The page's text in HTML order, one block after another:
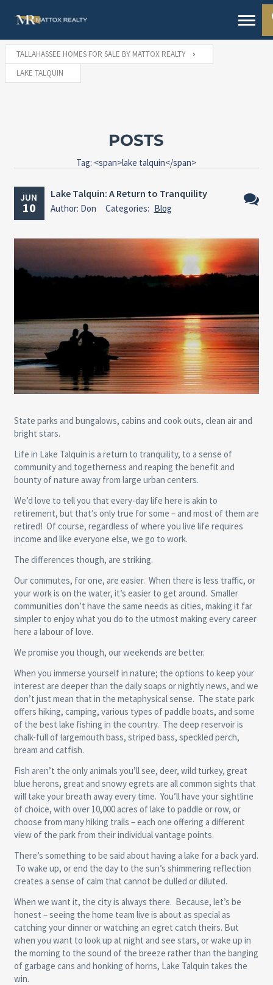
TALLAHASSEE HOMES FOR SALE BY MATTOX REALTY
LAKE TALQUIN
POSTS
Tag: <span>lake talquin</span>
JUN
10
Lake Talquin: A Return to Tranquility
Author: Don Categories: Blog
State parks and bungalows, cabins and cook outs, clean air and
bright stars.
Life in Lake Talquin is a return to tranquility, to a sense of
community and togetherness and reaping the benefit and
bounty of nature away from large urban centers.
We’d love to tell you that every-day life here is akin to
retirement, but that’s only true for some – and most of them are
retired! Of course, regardless of where you live life requires
income and like everyone else, we go to work.
The differences though, are striking.
Our commutes, for one, are easier. When there is less traffic, or
your work is on the water, it’s easier to get around. Smaller
communities don’t have the same needs as cities, making it far
simpler to enjoy what you do to the utmost making every career
here a labour of love.
We promise you though, our weekends are better.
When you immerse yourself in nature; the options to keep your
interest are deeper than the daily soaps or nightly news, and we
don’t just mean that in the metaphysical sense. The state park
offers hiking, camping, various types of paddle boats, and some
of the best lake fishing in the country. The deep reservoir is
chalk-full of largemouth bass, striped bass, speckled perch,
bream and catfish.
Fish aren’t the only animals you’ll see, deer, wild turkey, great
blue herons, great and snowy egrets are all common sights that
will take your breath away every time. You’ll have your sightline
of choice, with over 10,000 acres of lake to paddle or row, or
choose from many hiking trails – each one offering a different
view of the park from their individual vantage points.
There’s something to be said about having a lake for a back yard.
To wake up, or end the day to the sun’s shimmering reflection
creates a sense of calm that cannot be dulled or diluted.
When we want it, the city is always there. Because, let’s be
honest – seeing the home team live is about as special as
catching your dinner or watching an egret catch theirs. But
when you want to look up at night and see stars, or wake up in
the morning to the sound of the breeze rather than the banging
of garbage cans and honking of horns, Lake Talquin takes the
win.